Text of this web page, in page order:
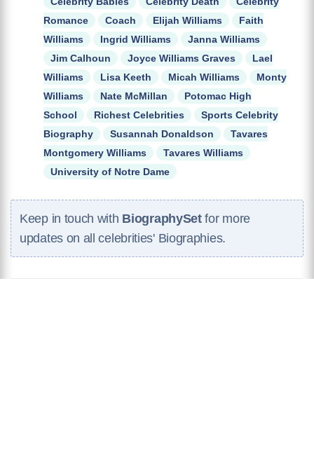
Romance
Coach Elijah Williams
Faith
Williams
Ingrid Williams
Janna Williams
Jim Calhoun
Joyce Williams Graves
Lael
Williams
Lisa Keeth Micah Williams
Monty
Williams
Nate McMillan
Potomac High
School
Richest Celebrities
Sports Celebrity
Biography
Susannah Donaldson
Tavares
Montgomery Williams
Tavares Williams
University of Notre Dame
Keep in touch with BiographySetfor more
updates on all celebrities' Biographies.